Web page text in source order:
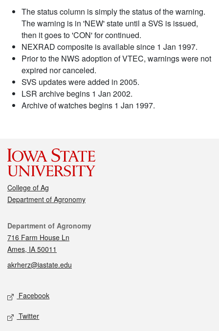
The status column is simply the status of the warning.
The warning is in 'NEW' state until a SVS is issued,
then it goes to 'CON' for continued.
NEXRAD composite is available since 1 Jan 1997.
Prior to the NWS adoption of VTEC, warnings were not
expired nor canceled.
SVS updates were added in 2005.
LSR archive begins 1 Jan 2002.
Archive of watches begins 1 Jan 1997.
College of Ag
Department of Agronomy
Contact
Department of Agronomy
716 Farm House Ln
Ames, IA 50011
akrherz@iastate.edu
Social media
Facebook
Twitter